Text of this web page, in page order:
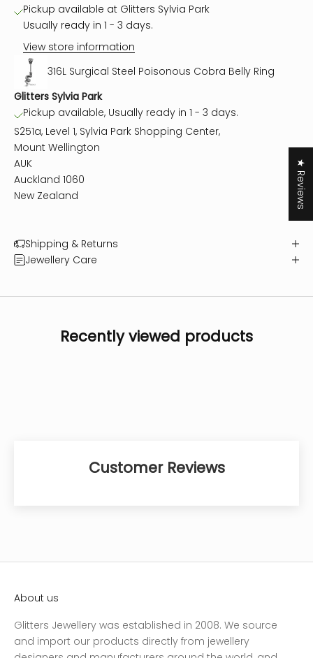
Pickup available at Glitters Sylvia Park
Usually ready in 1 - 3 days.
View store information
316L Surgical Steel Poisonous Cobra Belly Ring
Glitters Sylvia Park
Pickup available, Usually ready in 1 - 3 days.
S251a, Level 1, Sylvia Park Shopping Center,
Mount Wellington
AUK
Auckland 1060
New Zealand
Shipping & Returns
Jewellery Care
Recently viewed products
Customer Reviews
About us
Glitters Jewellery was established in 2008. We source
and import our products directly from jewellery
★ Reviews